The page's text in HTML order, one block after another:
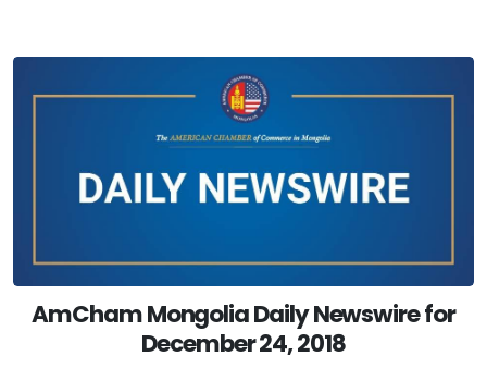
AmCham Mongolia Daily Newswire for
December 24, 2018